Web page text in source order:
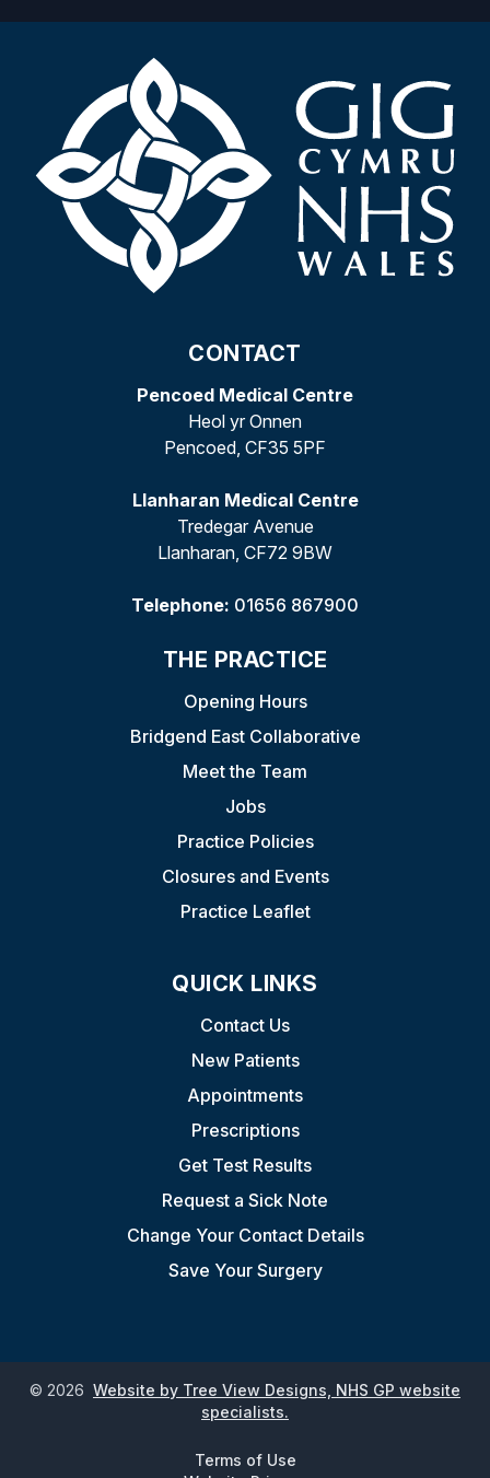
CONTACT
Pencoed Medical Centre
Heol yr Onnen
Pencoed, CF35 5PF
Llanharan Medical Centre
Tredegar Avenue
Llanharan, CF72 9BW
Telephone: 01656 867900
THE PRACTICE
Opening Hours
Bridgend East Collaborative
Meet the Team
Jobs
Practice Policies
Closures and Events
Practice Leaflet
QUICK LINKS
Contact Us
New Patients
Appointments
Prescriptions
Get Test Results
Request a Sick Note
Change Your Contact Details
Save Your Surgery
© 2026 Website by Tree View Designs, NHS GP website
specialists.
Terms of Use